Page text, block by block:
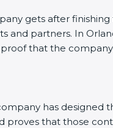
gets after
partners. In
that the
has designed
proves that those